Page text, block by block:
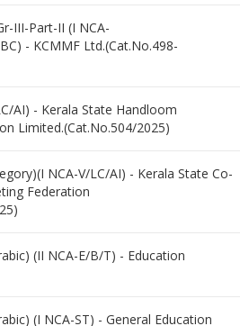
III-Part-II (I NCA-
- KCMMF Ltd.(Cat.No.498-
AI) - Kerala State Handloom
Limited.(Cat.No.504/2025)
NCA-V/LC/AI) - Kerala State Co-
Federation
(II NCA-E/B/T) - Education
(I NCA-ST) - General Education